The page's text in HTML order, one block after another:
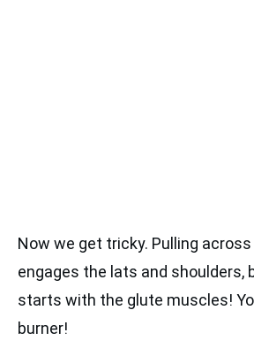
Now we get tricky. Pulling
engages the lats and shoulders,
starts with the glute muscles!
burner!